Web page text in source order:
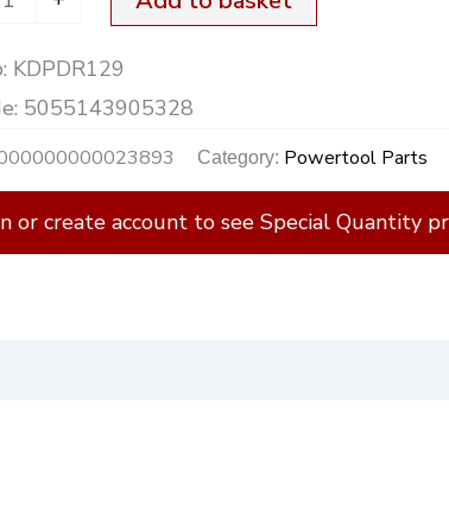
KDPDR129
5055143905328
Category: Powertool Parts
or create account to see Special Quantity